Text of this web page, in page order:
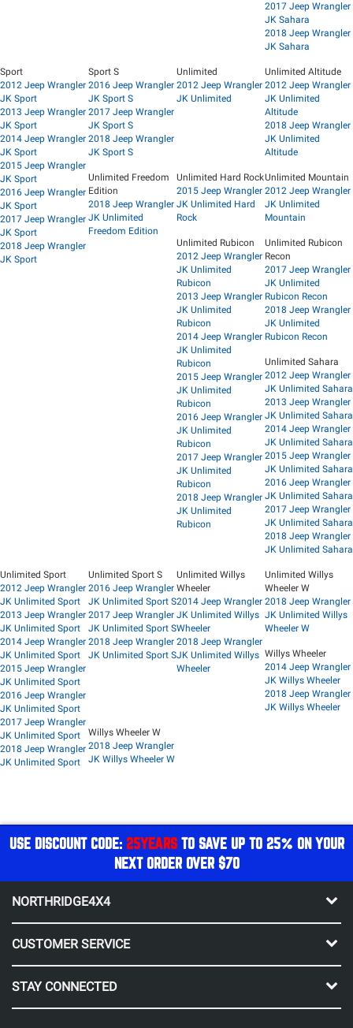
2017 Jeep Wrangler
JK Sahara
2018 Jeep Wrangler
JK Sahara
Sport
2012 Jeep Wrangler
JK Sport
2013 Jeep Wrangler
JK Sport
2014 Jeep Wrangler
JK Sport
2015 Jeep Wrangler
JK Sport
2016 Jeep Wrangler
JK Sport
2017 Jeep Wrangler
JK Sport
2018 Jeep Wrangler
JK Sport
Sport S
2016 Jeep Wrangler
JK Sport S
2017 Jeep Wrangler
JK Sport S
2018 Jeep Wrangler
JK Sport S
Unlimited
2012 Jeep Wrangler
JK Unlimited
Unlimited Altitude
2012 Jeep Wrangler
JK Unlimited
Altitude
2018 Jeep Wrangler
JK Unlimited
Altitude
Unlimited Freedom
Edition
2018 Jeep Wrangler
JK Unlimited
Freedom Edition
Unlimited Hard Rock
2015 Jeep Wrangler
JK Unlimited Hard
Rock
Unlimited Mountain
2012 Jeep Wrangler
JK Unlimited
Mountain
Unlimited Rubicon
2012 Jeep Wrangler
JK Unlimited
Rubicon
2013 Jeep Wrangler
JK Unlimited
Rubicon
2014 Jeep Wrangler
JK Unlimited
Rubicon
2015 Jeep Wrangler
JK Unlimited
Rubicon
2016 Jeep Wrangler
JK Unlimited
Rubicon
2017 Jeep Wrangler
JK Unlimited
Rubicon
2018 Jeep Wrangler
JK Unlimited
Rubicon
Unlimited Rubicon
Recon
2017 Jeep Wrangler
JK Unlimited
Rubicon Recon
2018 Jeep Wrangler
JK Unlimited
Rubicon Recon
Unlimited Sahara
2012 Jeep Wrangler
JK Unlimited Sahara
2013 Jeep Wrangler
JK Unlimited Sahara
2014 Jeep Wrangler
JK Unlimited Sahara
2015 Jeep Wrangler
JK Unlimited Sahara
2016 Jeep Wrangler
JK Unlimited Sahara
2017 Jeep Wrangler
JK Unlimited Sahara
2018 Jeep Wrangler
JK Unlimited Sahara
Unlimited Sport
2012 Jeep Wrangler
JK Unlimited Sport
2013 Jeep Wrangler
JK Unlimited Sport
2014 Jeep Wrangler
JK Unlimited Sport
2015 Jeep Wrangler
JK Unlimited Sport
2016 Jeep Wrangler
JK Unlimited Sport
2017 Jeep Wrangler
JK Unlimited Sport
2018 Jeep Wrangler
JK Unlimited Sport
Unlimited Sport S
2016 Jeep Wrangler
JK Unlimited Sport S
2017 Jeep Wrangler
JK Unlimited Sport S
2018 Jeep Wrangler
JK Unlimited Sport S
Unlimited Willys
Wheeler
2014 Jeep Wrangler
JK Unlimited Willys
Wheeler
2018 Jeep Wrangler
JK Unlimited Willys
Wheeler
Unlimited Willys
Wheeler W
2018 Jeep Wrangler
JK Unlimited Willys
Wheeler W
Willys Wheeler
2014 Jeep Wrangler
JK Willys Wheeler
2018 Jeep Wrangler
JK Willys Wheeler
Willys Wheeler W
2018 Jeep Wrangler
JK Willys Wheeler W
USE DISCOUNT CODE: 25YEARSTO SAVE UP TO 25% ON YOUR
NEXT ORDER OVER $70
NORTHRIDGE4X4
CUSTOMER SERVICE
STAY CONNECTED